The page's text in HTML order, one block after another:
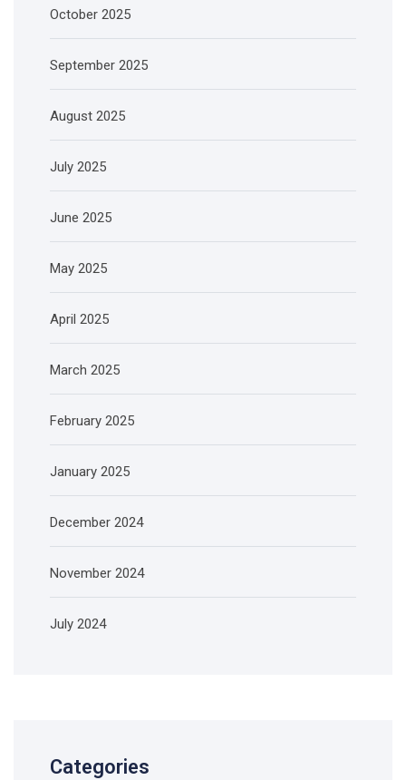
October 2025
September 2025
August 2025
July 2025
June 2025
May 2025
April 2025
March 2025
February 2025
January 2025
December 2024
November 2024
July 2024
Categories